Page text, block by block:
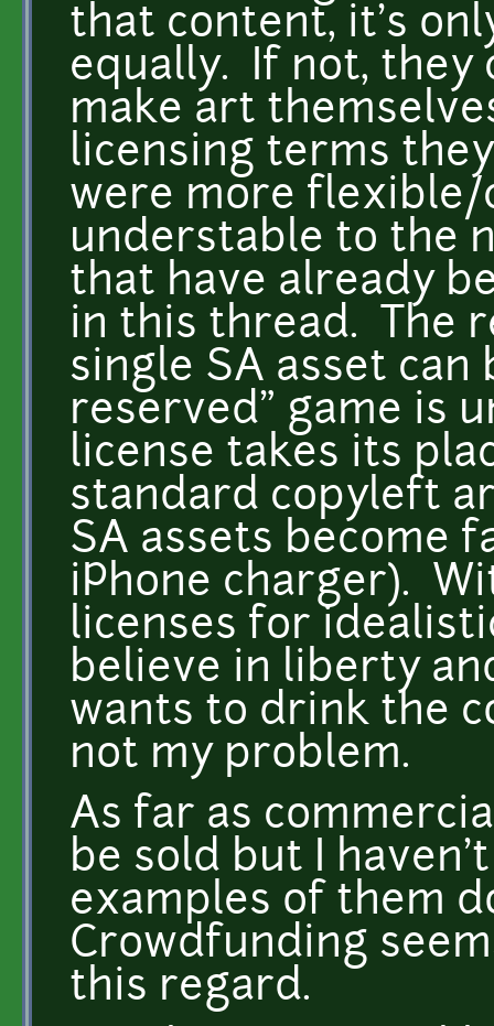
that content, it's
equally. If not, they
make art
licensing terms
were more flexible/
understable to the
that have already
in this thread. The
single SA asset
reserved" game is
license takes its
standard copyleft
SA assets become
iPhone charger).
licenses for
believe in liberty
wants to drink the
not my problem.
As far as
be sold but I
examples of them
Crowdfunding
this regard.